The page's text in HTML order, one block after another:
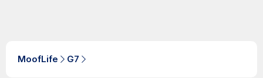
MoofLife G7